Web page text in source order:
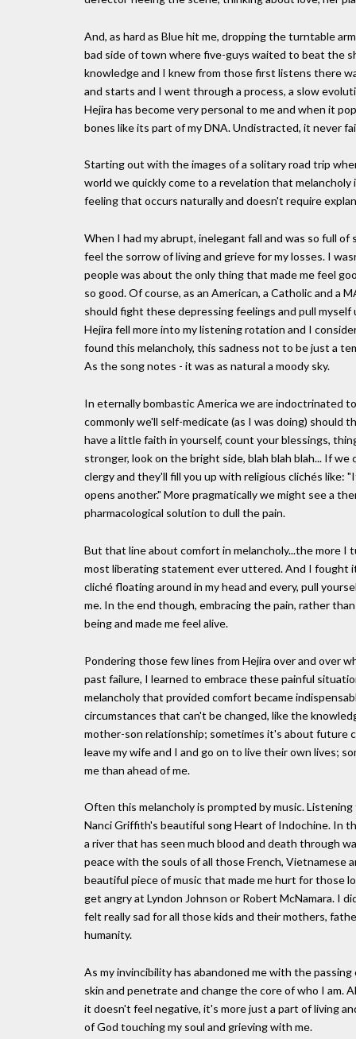
And, as hard as Blue hit me, dropping the turntable
bad side of town where five-guys waited to beat the
knowledge and I knew from those first listens there
and starts and I went through a process, a slow
Hejira has become very personal to me and when it
bones like its part of my DNA. Undistracted, it never
Starting out with the images of a solitary road trip
world we quickly come to a revelation that melancholy
feeling that occurs naturally and doesn't require
When I had my abrupt, inelegant fall and was so full
feel the sorrow of living and grieve for my losses. I
people was about the only thing that made me feel
so good. Of course, as an American, a Catholic and a
should fight these depressing feelings and pull
Hejira fell more into my listening rotation and I
found this melancholy, this sadness not to be just a
As the song notes - it was as natural a moody sky.
In eternally bombastic America we are indoctrinated
commonly we'll self-medicate (as I was doing) should
have a little faith in yourself, count your blessings,
stronger, look on the bright side, blah blah blah... If
clergy and they'll fill you up with religious clichés like:
opens another." More pragmatically we might see a
pharmacological solution to dull the pain.
But that line about comfort in melancholy...the more I
most liberating statement ever uttered. And I fought
cliché floating around in my head and every, pull
me. In the end though, embracing the pain, rather
being and made me feel alive.
Pondering those few lines from Hejira over and over
past failure, I learned to embrace these painful
melancholy that provided comfort became
circumstances that can't be changed, like the
mother-son relationship; sometimes it's about future
leave my wife and I and go on to live their own lives;
me than ahead of me.
Often this melancholy is prompted by music.
Nanci Griffith's beautiful song Heart of Indochine. In
a river that has seen much blood and death through
peace with the souls of all those French, Vietnamese
beautiful piece of music that made me hurt for those
get angry at Lyndon Johnson or Robert McNamara. I
felt really sad for all those kids and their mothers,
humanity.
As my invincibility has abandoned me with the
skin and penetrate and change the core of who I am.
it doesn't feel negative, it's more just a part of living
of God touching my soul and grieving with me.